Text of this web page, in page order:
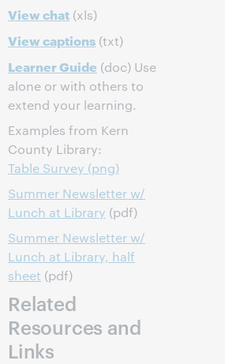
View chat (xls)
View captions (txt)
Learner Guide (doc) Use
alone or with others to
extend your learning.
Examples from Kern
County Library:
Table Survey (png)
Summer Newsletter w/
Lunch at Library (pdf)
Summer Newsletter w/
Lunch at Library, half
sheet (pdf)
Related
Resources and
Links